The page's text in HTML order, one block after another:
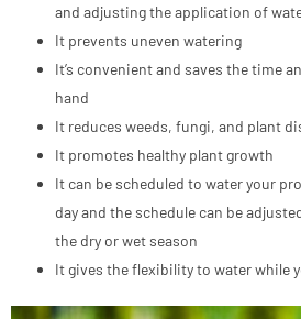
and adjusting the application of
It prevents uneven watering
It’s convenient and saves the time
hand
It reduces weeds, fungi, and plant
It promotes healthy plant growth
It can be scheduled to water your
day and the schedule can be
the dry or wet season
It gives the flexibility to water while